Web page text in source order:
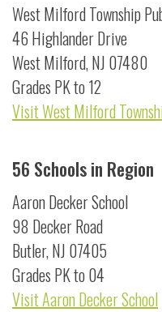
West Milford Township
46 Highlander Drive
West Milford, NJ 07480
Grades PK to 12
Visit West Milford
56 Schools in Region
Aaron Decker School
98 Decker Road
Butler, NJ 07405
Grades PK to 04
Visit Aaron Decker School